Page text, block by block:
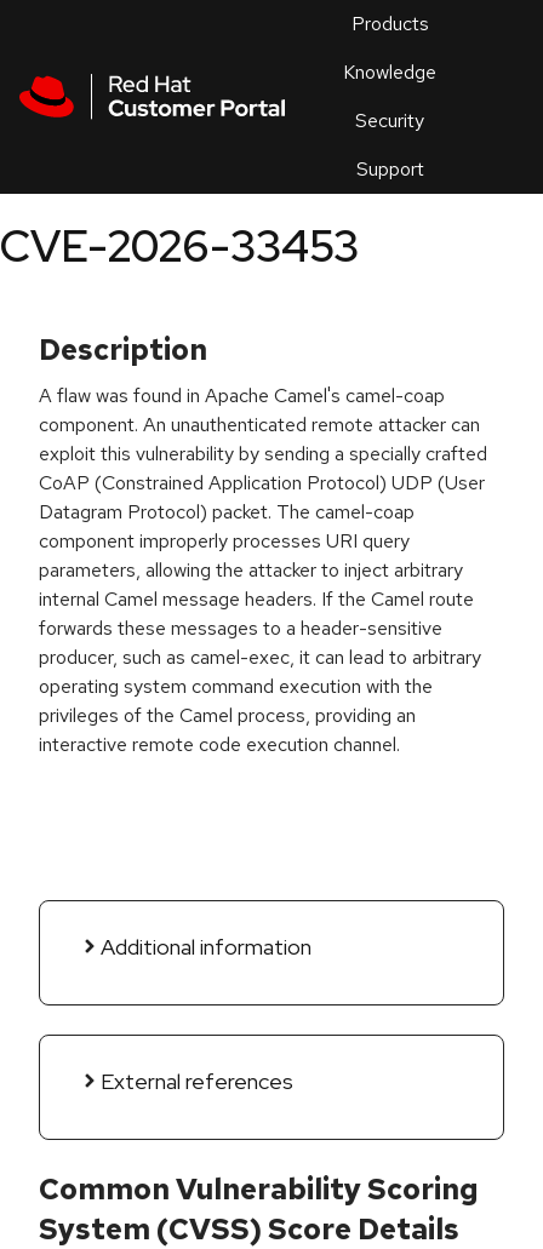
Products
Knowledge
Security
Support
an
CVE-2026-33453
Description
A flaw was found in Apache Camel's camel-coap
component. An unauthenticated remote attacker can
exploit this vulnerability by sending a specially crafted
CoAP (Constrained Application Protocol) UDP (User
Datagram Protocol) packet. The camel-coap
component improperly processes URI query
parameters, allowing the attacker to inject arbitrary
internal Camel message headers. If the Camel route
forwards these messages to a header-sensitive
producer, such as camel-exec, it can lead to arbitrary
operating system command execution with the
privileges of the Camel process, providing an
interactive remote code execution channel.
Additional information
External references
Common Vulnerability Scoring
System (CVSS) Score Details